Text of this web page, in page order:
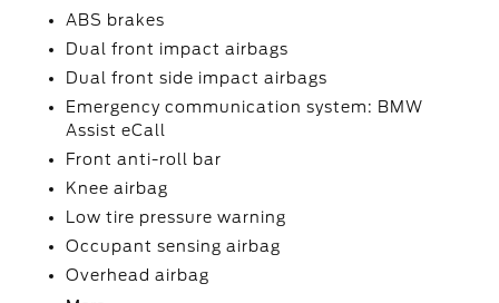
ABS brakes
Dual front impact airbags
Dual front side impact airbags
Emergency communication system: BMW
Assist eCall
Front anti-roll bar
Knee airbag
Low tire pressure warning
Occupant sensing airbag
Overhead airbag